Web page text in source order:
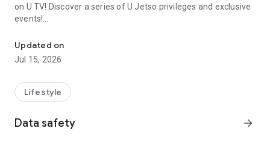
on U TV! Discover a series of U Jetso privileges and exclusive
events!
【Hong Kong Residents' Hub】
U Jetso – A one-stop shop for gifts, discounts, rewards,
receive a welcome bonus of 150 U Fun points for exciting
rewards!
Member Exclusive Activities – Enjoy exclusive free offers and
Updated on
Jul 15, 2026
Lifestyle
Data safety arrow_forward